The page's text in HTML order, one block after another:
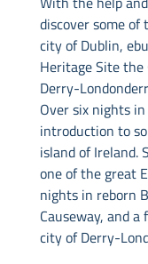
discover some
city of Dublin,
Heritage Site the
Derry-
Over six nights
introduction to
island of
one of the great
nights in reborn
Causeway, and
city of Derry-